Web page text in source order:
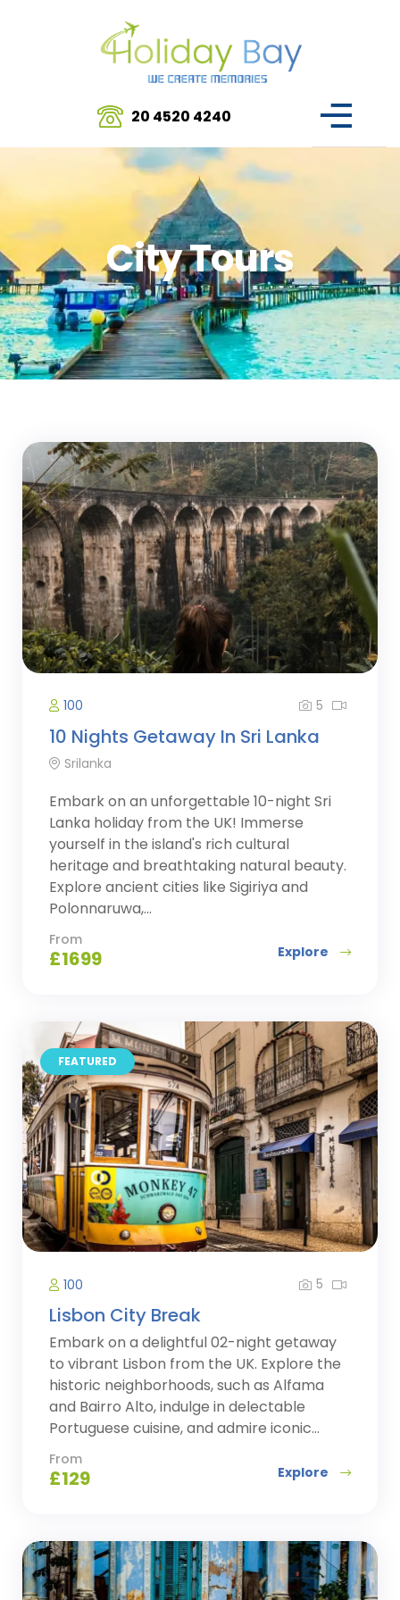
20 4520 4240
City Tours
100 5
10 Nights Getaway In Sri Lanka
Srilanka
Embark on an unforgettable 10-night Sri
Lanka holiday from the UK! Immerse
yourself in the island's rich cultural
heritage and breathtaking natural beauty.
Explore ancient cities like Sigiriya and
Polonnaruwa,...
From
£1699 Explore
FEATURED
100 5
Lisbon City Break
Embark on a delightful 02-night getaway
to vibrant Lisbon from the UK. Explore the
historic neighborhoods, such as Alfama
and Bairro Alto, indulge in delectable
Portuguese cuisine, and admire iconic...
From
£129 Explore